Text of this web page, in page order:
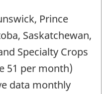
Prince
Saskatchewan,
Specialty Crops
51 per month)
data monthly